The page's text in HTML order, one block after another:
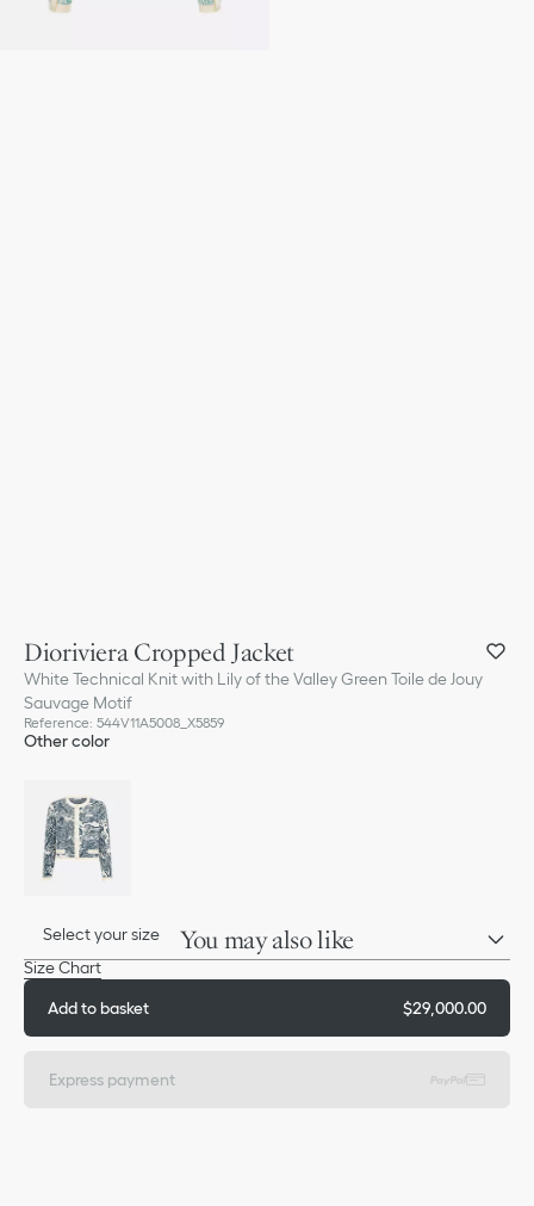
Dioriviera Cropped Jacket
White Technical Knit with Lily of the Valley Green Toile de Jouy
Sauvage Motif
Reference: 544V11A5008_X5859
Other color
Select your size
Size Chart
Add to basket $29,000.00
Express payment
You may also like